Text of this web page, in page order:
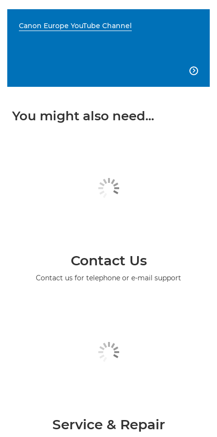
Canon Europe YouTube Channel

You might also need...
Contact Us
Contact us for telephone or e-mail support
Service & Repair